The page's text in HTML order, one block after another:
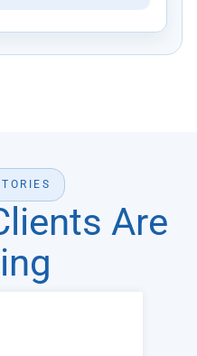
Are